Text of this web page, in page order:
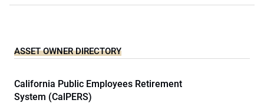
ASSET OWNER DIRECTORY
California Public Employees Retirement
System (CalPERS)